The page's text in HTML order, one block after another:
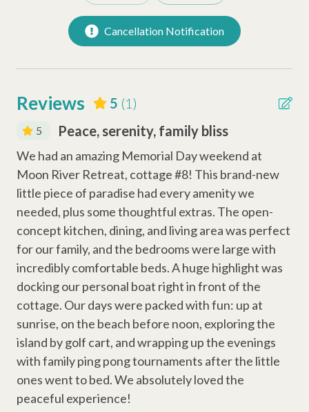
to assist anytime you need us.
Permit# 008319
Refrigerator
Keurig Coffee Station
Coffee Maker
Dishwasher
Safety Amenities
Smoke Detector
Fire Extinguisher
Carbon Monoxide Detector
Entertainment Amenities
Cable
Wi-Fi
Ping Pong Table
Cornhole
Television
Cancellation Notification
Reviews 5 (1)
5 Peace, serenity, family bliss
We had an amazing Memorial Day weekend at
Moon River Retreat, cottage #8! This brand-new
little piece of paradise had every amenity we
needed, plus some thoughtful extras. The open-
concept kitchen, dining, and living area was perfect
for our family, and the bedrooms were large with
incredibly comfortable beds. A huge highlight was
docking our personal boat right in front of the
cottage. Our days were packed with fun: up at
sunrise, on the beach before noon, exploring the
island by golf cart, and wrapping up the evenings
with family ping pong tournaments after the little
ones went to bed. We absolutely loved the
peaceful experience!